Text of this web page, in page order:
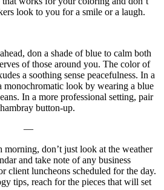
look to you for a smile or a laugh.
don a shade of blue to calm both
of those around you. The color of
a soothing sense peacefulness. In a
monochromatic look by wearing a blue
In a more professional setting, pair
button-up.
—
morning, don’t just look at the weather
and take note of any business
client luncheons scheduled for the day.
tips, reach for the pieces that will set